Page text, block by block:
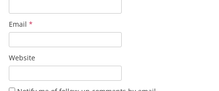
Email *
Website